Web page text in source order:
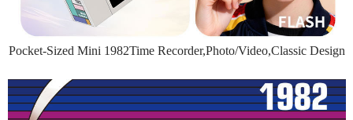
Pocket-Sized Mini 1982Time Recorder,Photo/Video,Classic Design